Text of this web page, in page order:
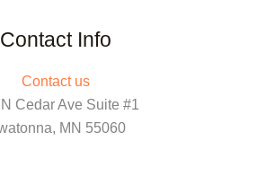
Contact Info
Contact us
Cedar Ave Suite #1
MN 55060